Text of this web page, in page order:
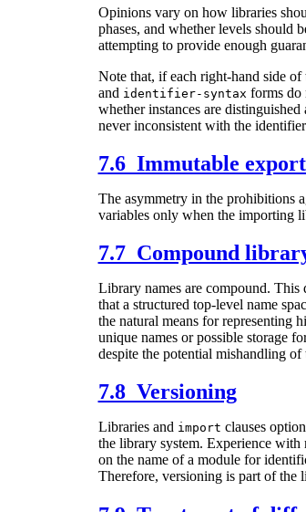
Opinions vary on how libraries
phases, and whether levels should
attempting to provide enough
Note that, if each right-hand side
and identifier-syntax forms do
whether instances are
never inconsistent with the
7.6 Immutable
The asymmetry in the prohibitions
variables only when the importing
7.7 Compound
Library names are compound. This
that a structured top-level name
the natural means for representing
unique names or possible storage
despite the potential mishandling
7.8 Versioning
Libraries and import clauses
the library system. Experience with
on the name of a module for
Therefore, versioning is part of the